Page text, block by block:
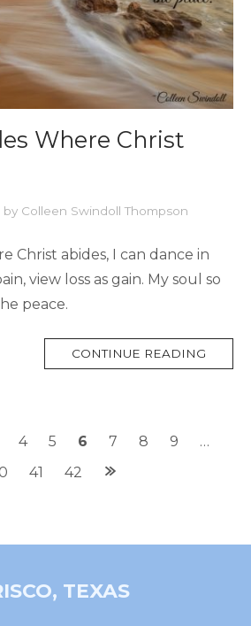
Where Christ
by Colleen Swindoll Thompson
Christ abides, I can dance in
view loss as gain. My soul so
peace.
CONTINUE READING
4 5 6 7 8 9
…
41 42
TEXAS